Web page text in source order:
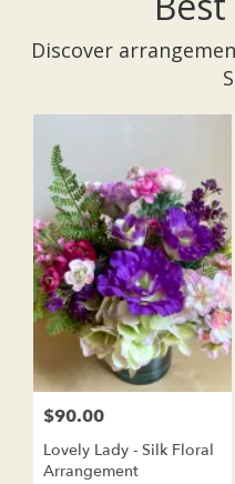
Discover
$90.00
Lovely Lady - Silk Floral
Arrangement